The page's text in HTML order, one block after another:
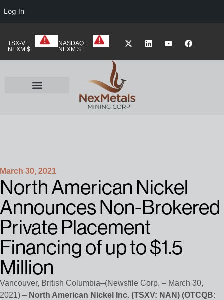
TSX-V:
NEXM $
NASDAQ:
NEXM $
March 30, 2021
North American Nickel
Announces Non-Brokered
Private Placement
Financing of up to $1.5
Million
Vancouver, British Columbia–(Newsfile Corp. – March 30,
2021) – North American Nickel Inc. (TSXV: NAN) (OTCQB:
Log In